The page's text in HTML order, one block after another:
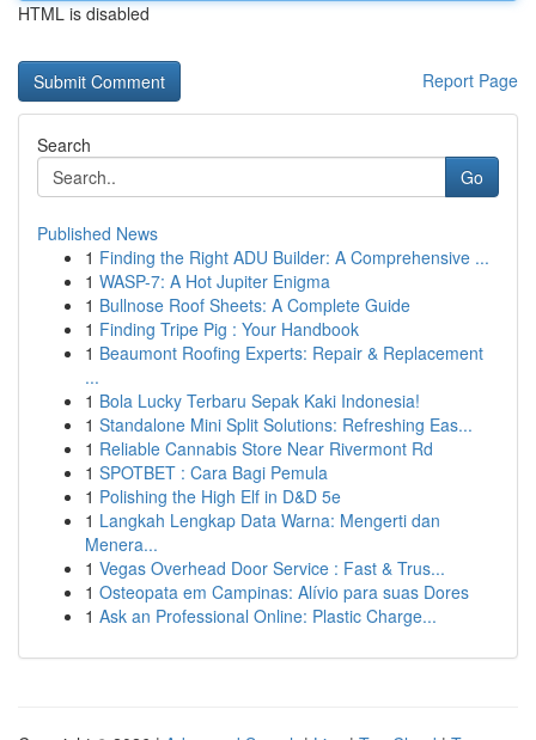
HTML is disabled
Report Page
Search
Go
Published News
1 Finding the Right ADU Builder: A Comprehensive ...
1 WASP-7: A Hot Jupiter Enigma
1 Bullnose Roof Sheets: A Complete Guide
1 Finding Tripe Pig : Your Handbook
1 Beaumont Roofing Experts: Repair & Replacement
...
1 Bola Lucky Terbaru Sepak Kaki Indonesia!
1 Standalone Mini Split Solutions: Refreshing Eas...
1 Reliable Cannabis Store Near Rivermont Rd
1 SPOTBET : Cara Bagi Pemula
1 Polishing the High Elf in D&D 5e
1 Langkah Lengkap Data Warna: Mengerti dan
Menera...
1 Vegas Overhead Door Service : Fast & Trus...
1 Osteopata em Campinas: Alívio para suas Dores
1 Ask an Professional Online: Plastic Charge...